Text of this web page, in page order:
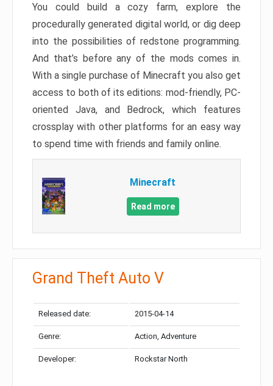
You could build a cozy farm, explore the
procedurally generated digital world, or dig deep
into the possibilities of redstone programming.
And that’s before any of the mods comes in.
With a single purchase of Minecraft you also get
access to both of its editions: mod-friendly, PC-
oriented Java, and Bedrock, which features
crossplay with other platforms for an easy way
to spend time with friends and family online.
Minecraft
Read more
Grand Theft Auto V
Released date: 2015-04-14
Genre: Action, Adventure
Developer: Rockstar North